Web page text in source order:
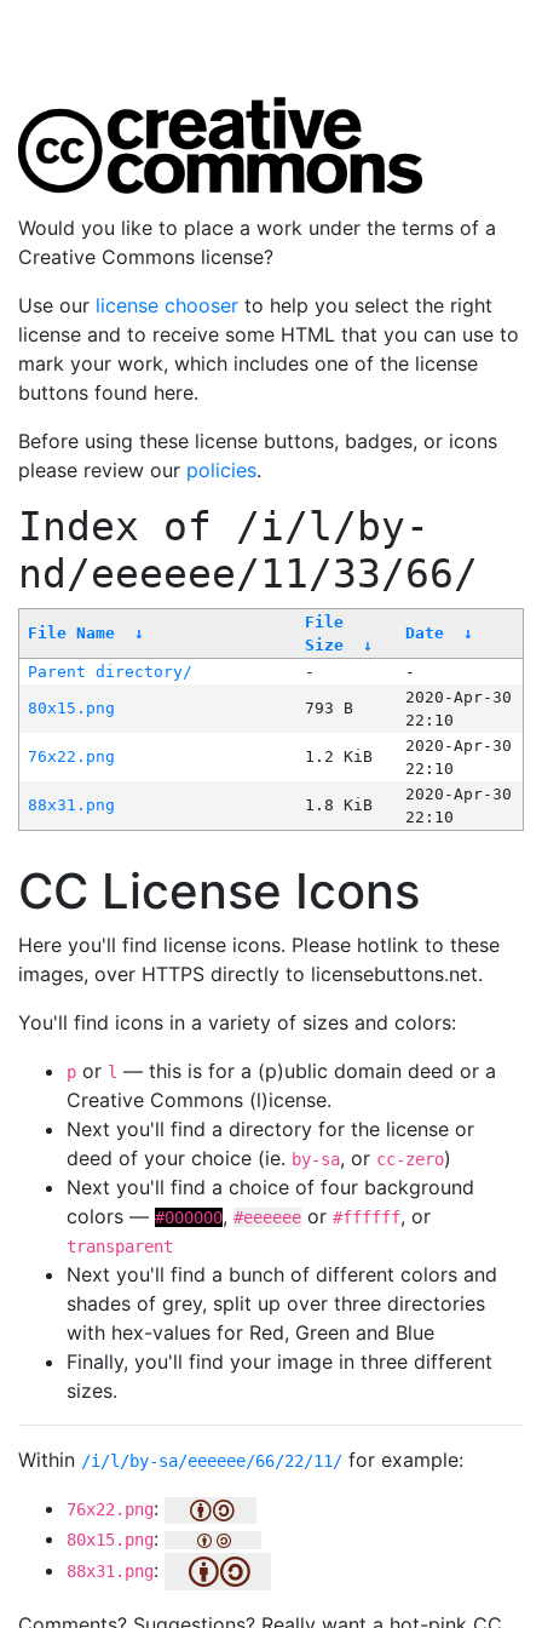
Would you like to place a work under the terms of a
Creative Commons license?
Use our license chooser to help you select the right
license and to receive some HTML that you can use to
mark your work, which includes one of the license
buttons found here.
Before using these license buttons, badges, or icons
please review our policies.
Index of /i/l/by-
nd/eeeeee/11/33/66/
File Name ↓
File
Size
↓
Date ↓
Parent directory/ -
-
80x15.png
793 B
2020-Apr-30
22:10
76x22.png
1.2 KiB
2020-Apr-30
22:10
88x31.png
1.8 KiB
2020-Apr-30
22:10
CC License Icons
Here you'll find license icons. Please hotlink to these
images, over HTTPS directly to licensebuttons.net.
You'll find icons in a variety of sizes and colors:
p or l — this is for a (p)ublic domain deed or a
Creative Commons (l)icense.
Next you'll find a directory for the license or
deed of your choice (ie. by-sa, or cc-zero)
Next you'll find a choice of four background
colors — #000000, #eeeeee or #ffffff, or
transparent
Next you'll find a bunch of different colors and
shades of grey, split up over three directories
with hex-values for Red, Green and Blue
Finally, you'll find your image in three different
sizes.
Within /i/l/by-sa/eeeeee/66/22/11/ for example:
76x22.png:
80x15.png:
88x31.png: